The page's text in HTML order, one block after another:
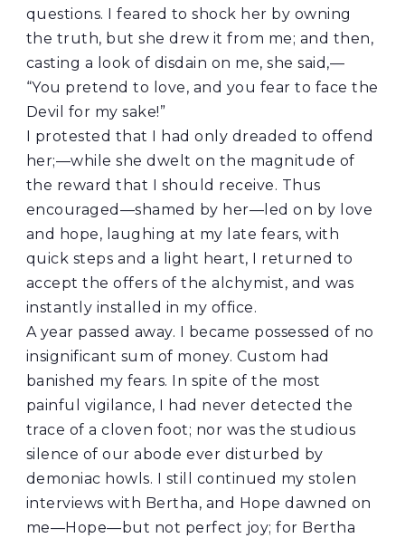
questions. I feared to shock her by owning
the truth, but she drew it from me; and then,
casting a look of disdain on me, she said,—
“You pretend to love, and you fear to face the
Devil for my sake!”
I protested that I had only dreaded to offend
her;—while she dwelt on the magnitude of
the reward that I should receive. Thus
encouraged—shamed by her—led on by love
and hope, laughing at my late fears, with
quick steps and a light heart, I returned to
accept the offers of the alchymist, and was
instantly installed in my office.
A year passed away. I became possessed of no
insignificant sum of money. Custom had
banished my fears. In spite of the most
painful vigilance, I had never detected the
trace of a cloven foot; nor was the studious
silence of our abode ever disturbed by
demoniac howls. I still continued my stolen
interviews with Bertha, and Hope dawned on
me—Hope—but not perfect joy; for Bertha